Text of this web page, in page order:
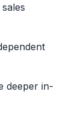
deeper in-